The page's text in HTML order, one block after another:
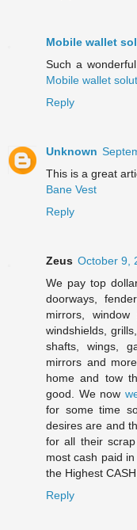
Mobile wallet
Such a
Mobile wallet
Reply
Unknown
This is a great
Bane Vest
Reply
Zeus October 9,
We pay top
doorways,
mirrors, window
windshields,
shafts, wings,
mirrors and
home and tow
good. We now
for some time
desires are and
for all their
most cash paid
the Highest
Reply